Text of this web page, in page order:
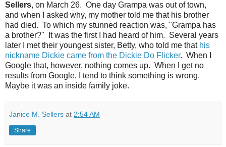
Sellers, on March 26. One day Grampa was out of town,
and when I asked why, my mother told me that his brother
had died. To which my stunned reaction was, "Grampa has
a brother?" It was the first I had heard of him. Several years
later I met their youngest sister, Betty, who told me that his
nickname Dickie came from the Dickie Do Flicker. When I
Google that, however, nothing comes up. When I get no
results from Google, I tend to think something is wrong.
Maybe it was an inside family joke.
Janice M. Sellers at 2:54 AM
Share